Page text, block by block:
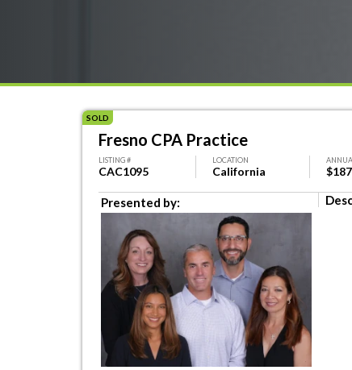
SOLD
Fresno CPA Practice
LISTING #
CAC1095
LOCATION
California
Presented by: